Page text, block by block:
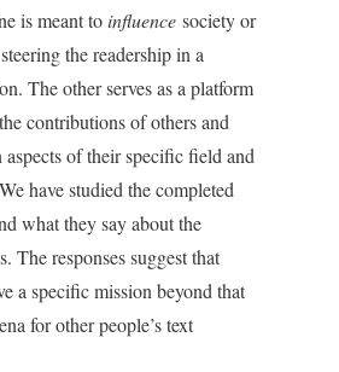
is meant to influence society or
the readership in a
The other serves as a platform
contributions of others and
of their specific field and
have studied the completed
what they say about the
The responses suggest that
a specific mission beyond that
for other people’s text